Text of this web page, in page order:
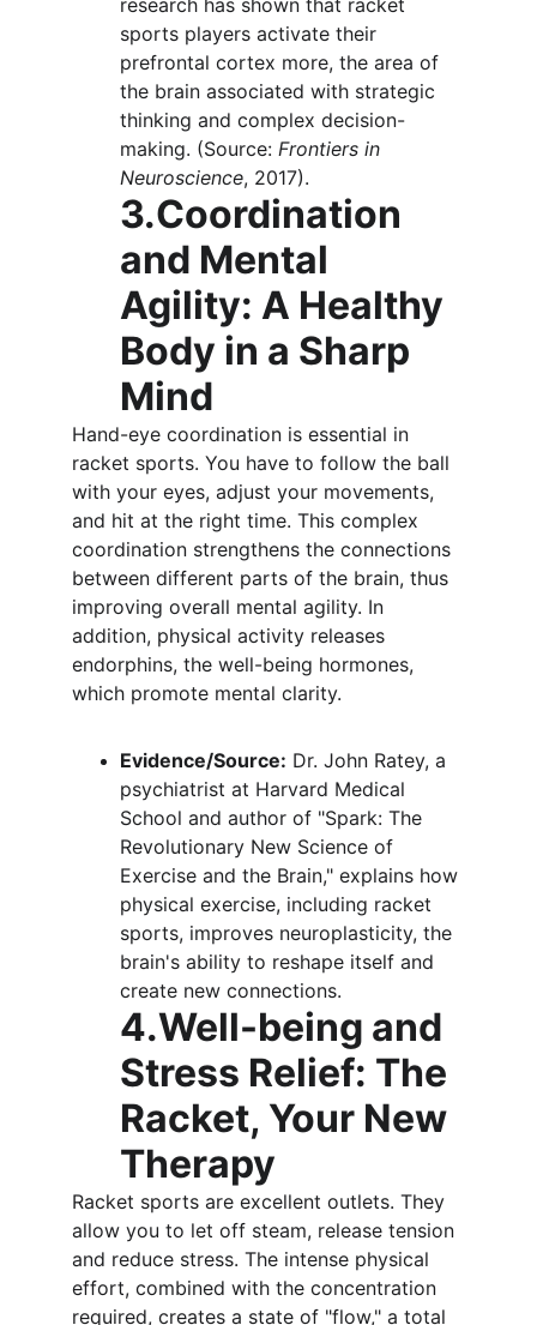
research has shown that racket
sports players activate their
prefrontal cortex more, the area of
the brain associated with strategic
thinking and complex decision-
making. (Source: Frontiers in
Neuroscience, 2017).
3.Coordination
and Mental
Agility: A Healthy
Body in a Sharp
Mind
Hand-eye coordination is essential in
racket sports. You have to follow the ball
with your eyes, adjust your movements,
and hit at the right time. This complex
coordination strengthens the connections
between different parts of the brain, thus
improving overall mental agility. In
addition, physical activity releases
endorphins, the well-being hormones,
which promote mental clarity.
Evidence/Source: Dr. John Ratey, a
psychiatrist at Harvard Medical
School and author of "Spark: The
Revolutionary New Science of
Exercise and the Brain," explains how
physical exercise, including racket
sports, improves neuroplasticity, the
brain's ability to reshape itself and
create new connections.
4.Well-being and
Stress Relief: The
Racket, Your New
Therapy
Racket sports are excellent outlets. They
allow you to let off steam, release tension
and reduce stress. The intense physical
effort, combined with the concentration
required, creates a state of "flow," a total